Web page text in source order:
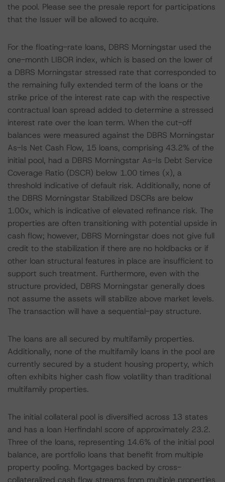
the pool. Please see the presale report for participations
that the Issuer will be allowed to acquire.
For the floating-rate loans, DBRS Morningstar used the
one-month LIBOR index, which is based on the lower of
a DBRS Morningstar stressed rate that corresponded to
the remaining fully extended term of the loans or the
strike price of the interest rate cap with the respective
contractual loan spread added to determine a stressed
interest rate over the loan term. When the cut-off
balances were measured against the DBRS Morningstar
As-Is Net Cash Flow, 15 loans, comprising 43.2% of the
initial pool, had a DBRS Morningstar As-Is Debt Service
Coverage Ratio (DSCR) below 1.00 times (x), a
threshold indicative of default risk. Additionally, none of
the DBRS Morningstar Stabilized DSCRs are below
1.00x, which is indicative of elevated refinance risk. The
properties are often transitioning with potential upside in
cash flow; however, DBRS Morningstar does not give full
credit to the stabilization if there are no holdbacks or if
other loan structural features in place are insufficient to
support such treatment. Furthermore, even with the
structure provided, DBRS Morningstar generally does
not assume the assets will stabilize above market levels.
The transaction will have a sequential-pay structure.
The loans are all secured by multifamily properties.
Additionally, none of the multifamily loans in the pool are
currently secured by a student housing property, which
often exhibits higher cash flow volatility than traditional
multifamily properties.
The initial collateral pool is diversified across 13 states
and has a loan Herfindahl score of approximately 23.2.
Three of the loans, representing 14.6% of the initial pool
balance, are portfolio loans that benefit from multiple
property pooling. Mortgages backed by cross-
collateralized cash flow streams from multiple properties